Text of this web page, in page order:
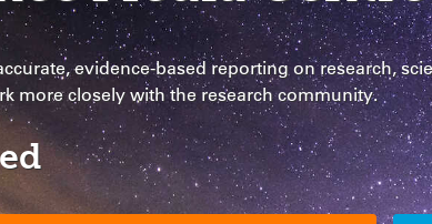
evidence-based reporting on research,
more closely with the research community.